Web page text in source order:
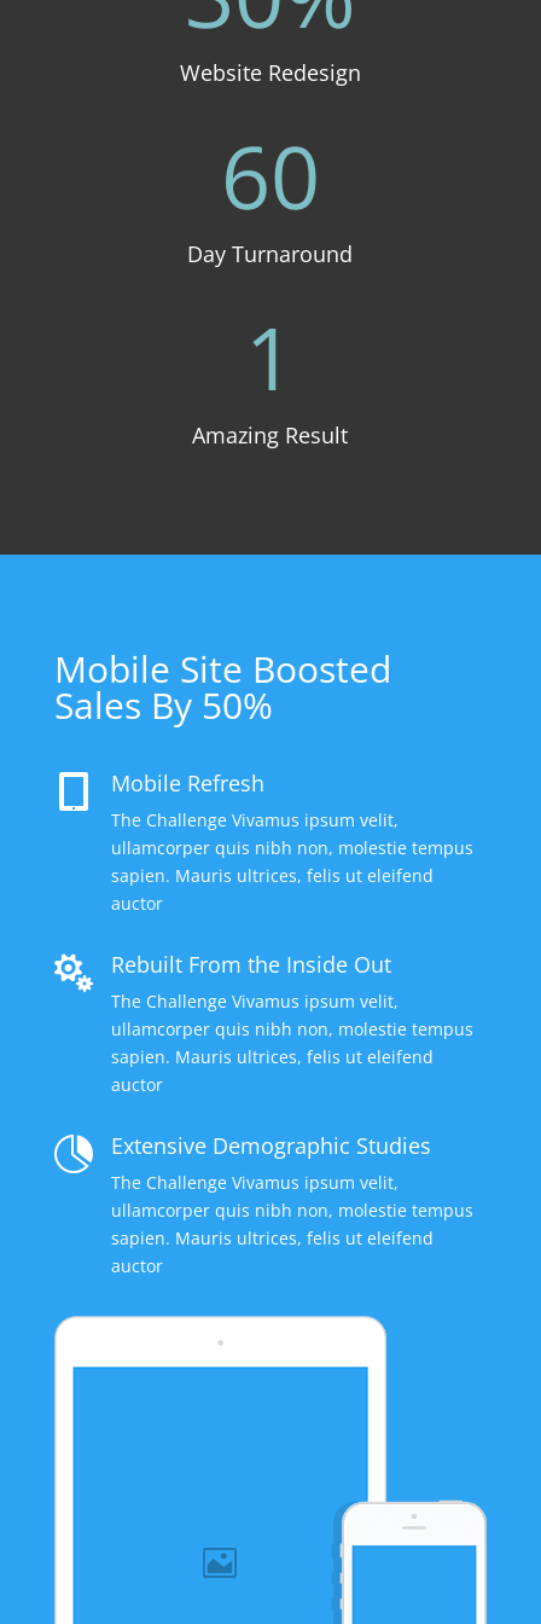
Website Redesign
60
Day Turnaround
1
Amazing Result
Mobile Site Boosted
Sales By 50%
Mobile Refresh
The Challenge Vivamus ipsum velit,
ullamcorper quis nibh non, molestie tempus
sapien. Mauris ultrices, felis ut eleifend
auctor
 Rebuilt From the Inside Out
The Challenge Vivamus ipsum velit,
ullamcorper quis nibh non, molestie tempus
sapien. Mauris ultrices, felis ut eleifend
auctor
 Extensive Demographic Studies
The Challenge Vivamus ipsum velit,
ullamcorper quis nibh non, molestie tempus
sapien. Mauris ultrices, felis ut eleifend
auctor